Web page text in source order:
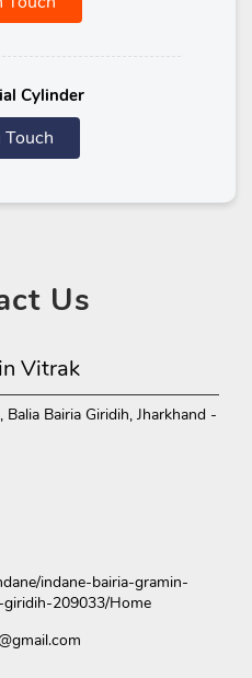
Cylinder
Touch
Us
Vitrak
Balia Bairia Giridih, Jharkhand -
indane-bairia-gramin-
209033/Home